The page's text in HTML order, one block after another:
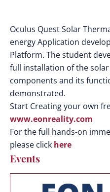
Oculus Quest Solar
energy Application
Platform. The student
full installation of the
components and its
demonstrated.
Start Creating your own
www.eonreality.com
For the full hands-on
please click here
Events